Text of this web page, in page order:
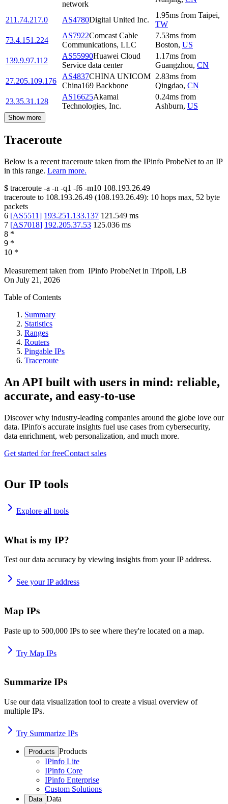
network
211.74.217.0 AS4780Digital United Inc.
1.95ms from Taipei,
TW
73.4.151.224
AS7922Comcast Cable
Communications, LLC
7.53ms from
Boston, US
139.9.97.112
AS55990Huawei Cloud
Service data center
1.17ms from
Guangzhou, CN
27.205.109.176
AS4837CHINA UNICOM
China169 Backbone
2.83ms from
Qingdao, CN
23.35.31.128
AS16625Akamai
Technologies, Inc.
0.24ms from
Ashburn, US
Show more
Traceroute
Below is a recent traceroute taken from the IPinfo ProbeNet to an IP
in this range. Learn more.
$ traceroute -a -n -q1 -f6 -m10 108.193.26.49
traceroute to 108.193.26.49 (108.193.26.49): 10 hops max, 52 byte
packets
6 [AS5511] 193.251.133.137 121.549 ms
7 [AS7018] 192.205.37.53 125.036 ms
8 *
9 *
10 *
Measurement taken from IPinfo ProbeNet in Tripoli, LB
On July 21, 2026
Table of Contents
Summary
Statistics
Ranges
Routers
Pingable IPs
Traceroute
An API built with users in mind: reliable,
accurate, and easy-to-use
Discover why industry-leading companies around the globe love our
data. IPinfo's accurate insights fuel use cases from cybersecurity,
data enrichment, web personalization, and much more.
Get started for freeContact sales
Our IP tools
Explore all tools
What is my IP?
Test our data accuracy by viewing insights from your IP address.
See your IP address
Map IPs
Paste up to 500,000 IPs to see where they're located on a map.
Try Map IPs
Summarize IPs
Use our data visualization tool to create a visual overview of
multiple IPs.
Try Summarize IPs
Products Products
IPinfo Lite
IPinfo Core
IPinfo Enterprise
Custom Solutions
Data Data